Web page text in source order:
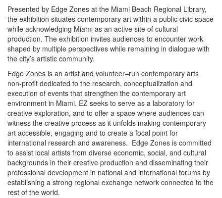
Presented by Edge Zones at the Miami Beach Regional Library,
the exhibition situates contemporary art within a public civic space
while acknowledging Miami as an active site of cultural
production. The exhibition invites audiences to encounter work
shaped by multiple perspectives while remaining in dialogue with
the city’s artistic community.
Edge Zones is an artist and volunteer–run contemporary arts
non-profit dedicated to the research, conceptualization and
execution of events that strengthen the contemporary art
environment in Miami. EZ seeks to serve as a laboratory for
creative exploration, and to offer a space where audiences can
witness the creative process as it unfolds making contemporary
art accessible, engaging and to create a focal point for
international research and awareness. Edge Zones is committed
to assist local artists from diverse economic, social, and cultural
backgrounds in their creative production and disseminating their
professional development in national and international forums by
establishing a strong regional exchange network connected to the
rest of the world.